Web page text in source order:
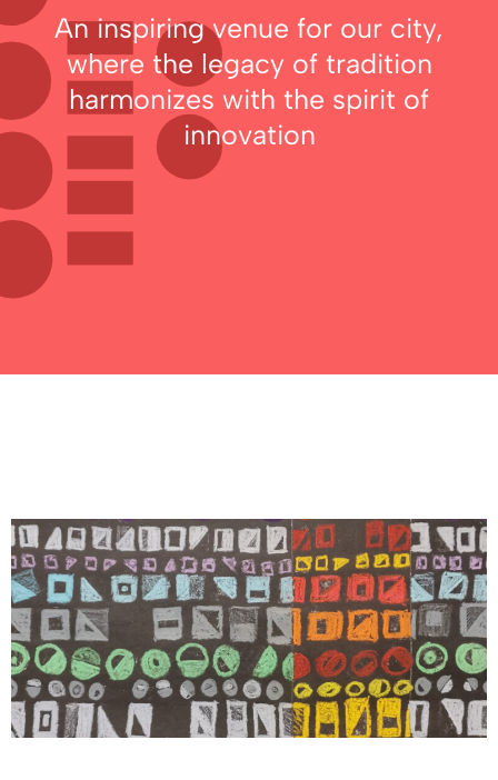
An inspiring venue for our city,
where the legacy of tradition
harmonizes with the spirit of
innovation